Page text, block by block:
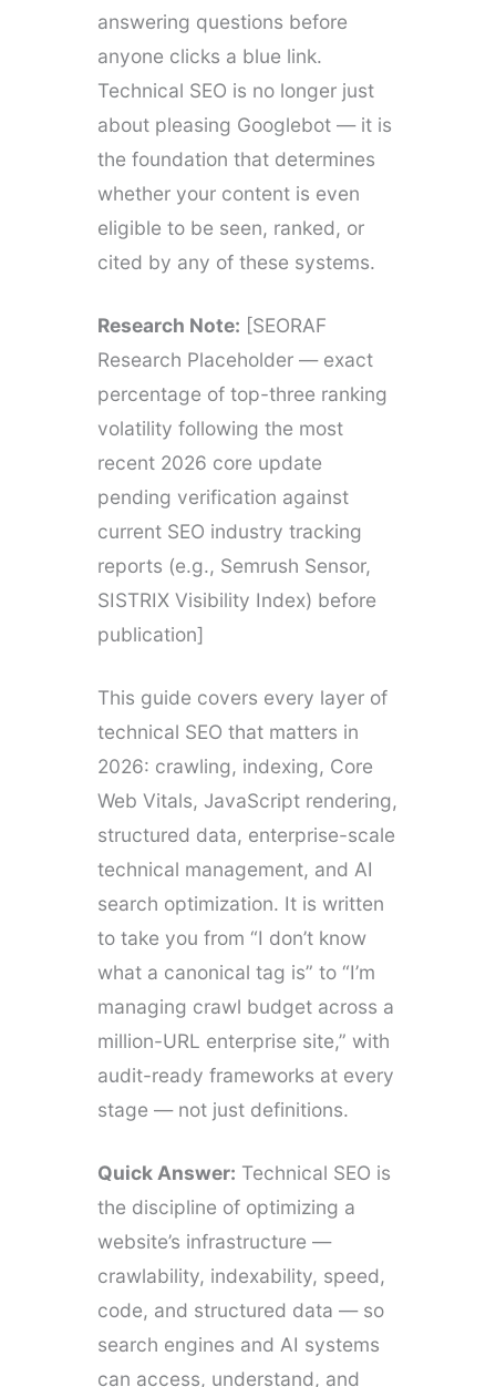
answering questions before
anyone clicks a blue link.
Technical SEO is no longer just
about pleasing Googlebot — it is
the foundation that determines
whether your content is even
eligible to be seen, ranked, or
cited by any of these systems.
Research Note: [SEORAF
Research Placeholder — exact
percentage of top-three ranking
volatility following the most
recent 2026 core update
pending verification against
current SEO industry tracking
reports (e.g., Semrush Sensor,
SISTRIX Visibility Index) before
publication]
This guide covers every layer of
technical SEO that matters in
2026: crawling, indexing, Core
Web Vitals, JavaScript rendering,
structured data, enterprise-scale
technical management, and AI
search optimization. It is written
to take you from “I don’t know
what a canonical tag is” to “I’m
managing crawl budget across a
million-URL enterprise site,” with
audit-ready frameworks at every
stage — not just definitions.
Quick Answer: Technical SEO is
the discipline of optimizing a
website’s infrastructure —
crawlability, indexability, speed,
code, and structured data — so
search engines and AI systems
can access, understand, and